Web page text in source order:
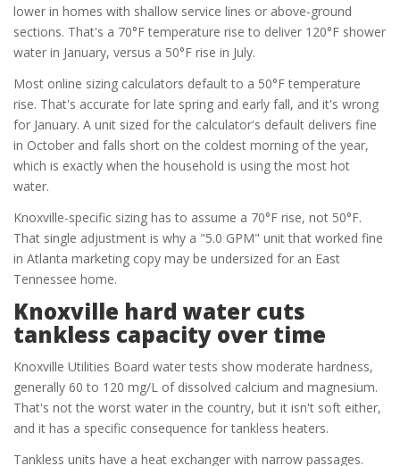
lower in homes with shallow service lines or above-ground
sections. That's a 70°F temperature rise to deliver 120°F shower
water in January, versus a 50°F rise in July.
Most online sizing calculators default to a 50°F temperature
rise. That's accurate for late spring and early fall, and it's wrong
for January. A unit sized for the calculator's default delivers fine
in October and falls short on the coldest morning of the year,
which is exactly when the household is using the most hot
water.
Knoxville-specific sizing has to assume a 70°F rise, not 50°F.
That single adjustment is why a "5.0 GPM" unit that worked fine
in Atlanta marketing copy may be undersized for an East
Tennessee home.
Knoxville hard water cuts
tankless capacity over time
Knoxville Utilities Board water tests show moderate hardness,
generally 60 to 120 mg/L of dissolved calcium and magnesium.
That's not the worst water in the country, but it isn't soft either,
and it has a specific consequence for tankless heaters.
Tankless units have a heat exchanger with narrow passages.